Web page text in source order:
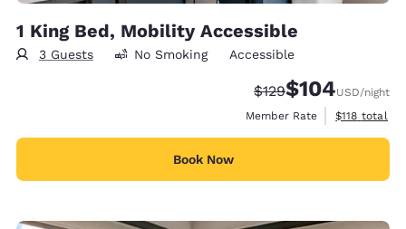
1 King Bed, Mobility Accessible
3 Guests No Smoking Accessible
Strikethrough Rate:
$129Discounted rate:
$104USD/night
Member Rate
View
$118 total
Book Now